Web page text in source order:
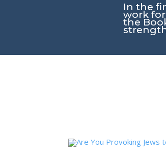
In the
work
the